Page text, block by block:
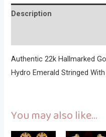
Description
Authentic 22k Hallmarked
Hydro Emerald Stringed
You may also like…